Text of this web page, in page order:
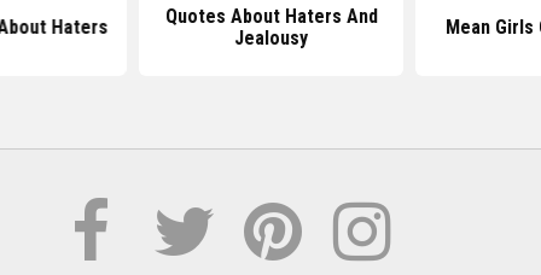
Haters
Quotes About Haters And
Jealousy
Mean Girls